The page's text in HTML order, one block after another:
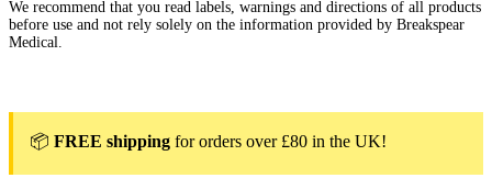
We recommend that you read labels, warnings and directions of all products
before use and not rely solely on the information provided by Breakspear
Medical.
📦 FREE shipping for orders over £80 in the UK!